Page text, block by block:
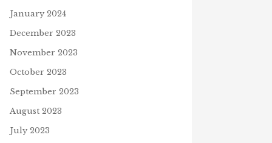
DAY MANNA FROM
21, 2026
January 2024
December 2023
November 2023
October 2023
September 2023
August 2023
July 2023